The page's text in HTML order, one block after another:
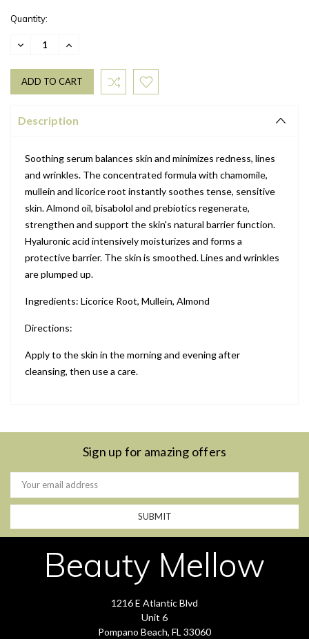
Quantity:
DECREASE
INCREASE
Description
Soothing serum balances skin and minimizes redness, lines
and wrinkles. The concentrated formula with chamomile,
mullein and licorice root instantly soothes tense, sensitive
skin. Almond oil, bisabolol and prebiotics regenerate,
strengthen and support the skin's natural barrier function.
Hyaluronic acid intensively moisturizes and forms a
protective barrier. The skin is smoothed. Lines and wrinkles
are plumped up.
Ingredients: Licorice Root, Mullein, Almond
Directions:
Apply to the skin in the morning and evening after
cleansing, then use a care.
Sign up for amazing offers
Email
Address
Beauty Mellow
1216 E Atlantic Blvd
Unit 6
Pompano Beach, FL 33060